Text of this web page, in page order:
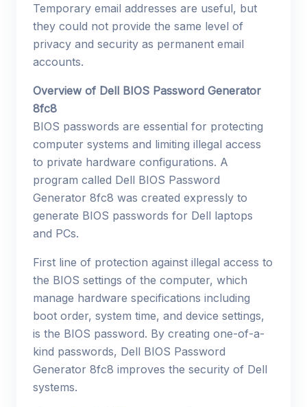
Temporary email addresses are useful, but
they could not provide the same level of
privacy and security as permanent email
accounts.
Overview of Dell BIOS Password Generator
8fc8
BIOS passwords are essential for protecting
computer systems and limiting illegal access
to private hardware configurations. A
program called Dell BIOS Password
Generator 8fc8 was created expressly to
generate BIOS passwords for Dell laptops
and PCs.
First line of protection against illegal access to
the BIOS settings of the computer, which
manage hardware specifications including
boot order, system time, and device settings,
is the BIOS password. By creating one-of-a-
kind passwords, Dell BIOS Password
Generator 8fc8 improves the security of Dell
systems.